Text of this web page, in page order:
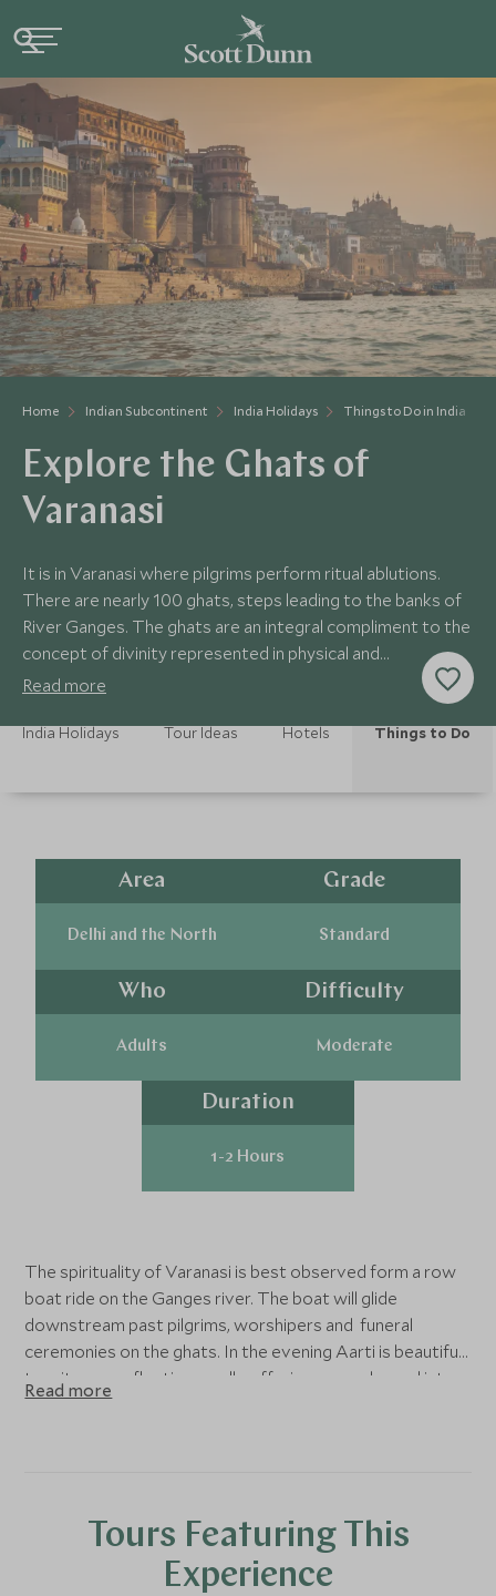
Home Indian Subcontinent India Holidays Things to Do in India
Explore the Ghats of
Varanasi
It is in Varanasi where pilgrims perform ritual ablutions.
There are nearly 100 ghats, steps leading to the banks of
River Ganges. The ghats are an integral compliment to the
concept of divinity represented in physical and
supernatural elements.
Read more
India Holidays Tour Ideas Hotels Things to Do
Area
Delhi and the North
Grade
Standard
Who
Adults
Difficulty
Moderate
Duration
1-2 Hours
The spirituality of Varanasi is best observed form a row
boat ride on the Ganges river. The boat will glide
downstream past pilgrims, worshipers and funeral
ceremonies on the ghats. In the evening Aarti is beautiful
to witness as floating candle offerings are released into
the river while bells chime.
Read more
Tours Featuring This
Experience